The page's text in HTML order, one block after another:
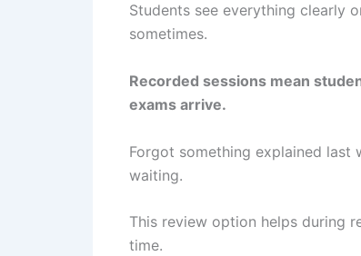
Students see everything clearly
sometimes.
Recorded sessions mean
exams arrive.
Forgot something explained
waiting.
This review option helps during
time.